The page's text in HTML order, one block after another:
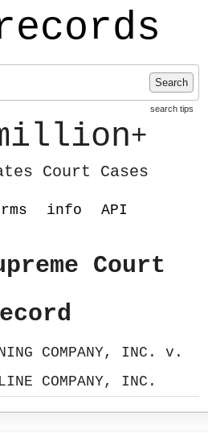
Search
search tips
+
Court Cases
info API
Court
COMPANY, INC. v.
COMPANY, INC.